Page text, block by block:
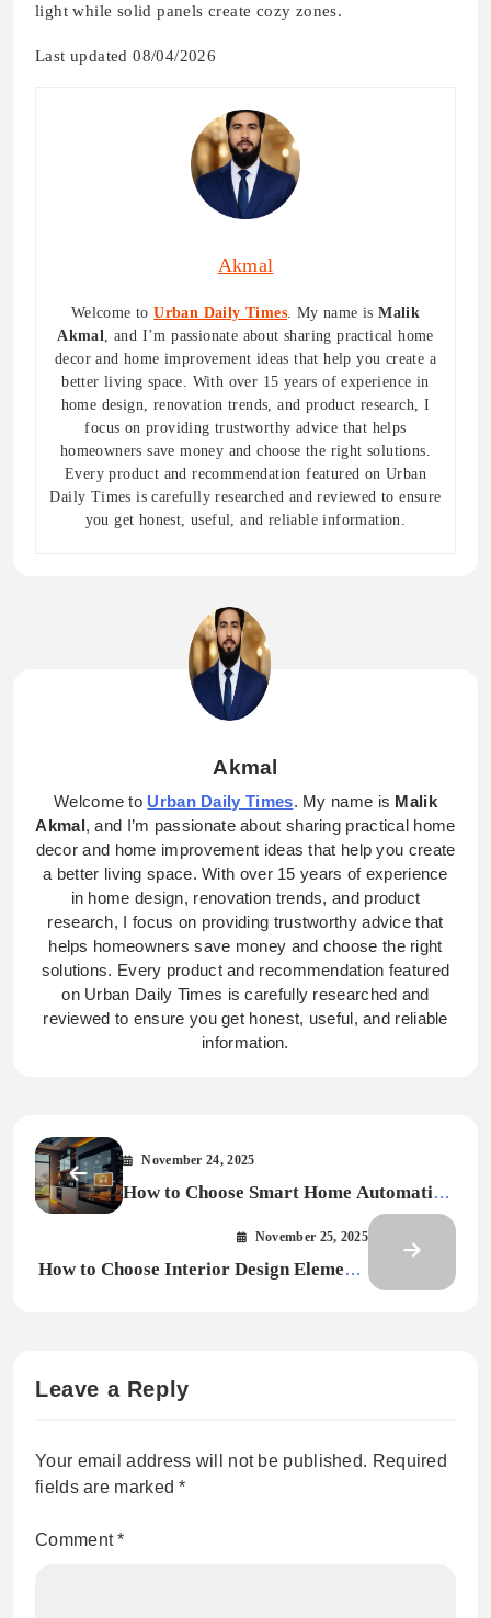
light while solid panels create cozy zones.
Last updated 08/04/2026
Akmal
Welcome toUrban Daily Times. My name isMalik
Akmal, and I’m passionate about sharing practical home
decor and home improvement ideas that help you create a
better living space. With over 15 years of experience in
home design, renovation trends, and product research, I
focus on providing trustworthy advice that helps
homeowners save money and choose the right solutions.
Every product and recommendation featured on Urban
Daily Times is carefully researched and reviewed to ensure
you get honest, useful, and reliable information.
Akmal
Welcome to Urban Daily Times. My name is Malik
Akmal, and I’m passionate about sharing practical home
decor and home improvement ideas that help you create
a better living space. With over 15 years of experience
in home design, renovation trends, and product
research, I focus on providing trustworthy advice that
helps homeowners save money and choose the right
solutions. Every product and recommendation featured
on Urban Daily Times is carefully researched and
reviewed to ensure you get honest, useful, and reliable
information.
November 24, 2025
How to Choose Smart Home Automation
November 25, 2025
How to Choose Interior Design Elements
Leave a Reply
Your email address will not be published. Required
fields are marked*
Comment*